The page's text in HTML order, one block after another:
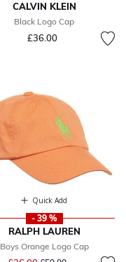
CALVIN KLEIN
Black Logo Cap
£36.00
Quick Add
- 39 %
RALPH LAUREN
Boys Orange Logo Cap
Price reduced from
to